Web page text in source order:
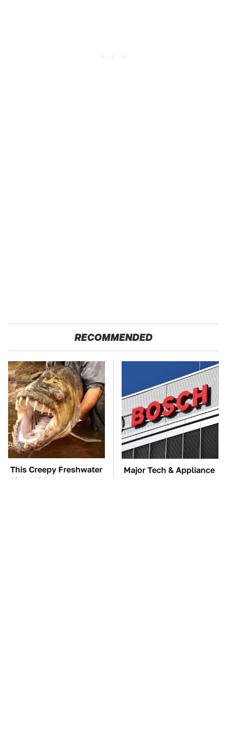
RECOMMENDED
This Creepy Freshwater
Fish Is Beyond
Major Tech & Appliance